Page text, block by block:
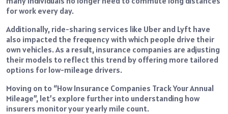
for work every day.
Additionally, ride-sharing services like Uber and Lyft have
also impacted the frequency with which people drive their
own vehicles. As a result, insurance companies are adjusting
their models to reflect this trend by offering more tailored
options for low-mileage drivers.
Moving on to “How Insurance Companies Track Your Annual
Mileage”, let’s explore further into understanding how
insurers monitor your yearly mile count.